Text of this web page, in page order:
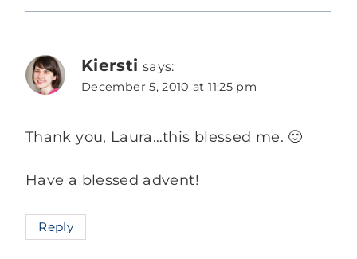
Kiersti says:
December 5, 2010 at 11:25 pm
Thank you, Laura…this blessed me. 🙂
Have a blessed advent!
Reply